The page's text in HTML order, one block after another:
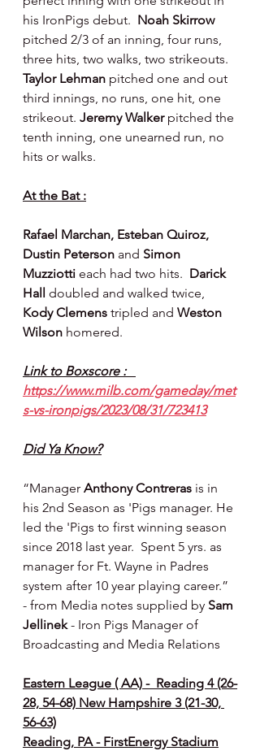
his IronPigs debut. Noah Skirrow
pitched 2/3 of an inning, four runs,
three hits, two walks, two strikeouts.
Taylor Lehman pitched one and out
third innings, no runs, one hit, one
strikeout. Jeremy Walker pitched the
tenth inning, one unearned run, no
hits or walks.
At the Bat :
Rafael Marchan, Esteban Quiroz,
Dustin Peterson and Simon
Muzziotti each had two hits. Darick
Hall doubled and walked twice,
Kody Clemens tripled and Weston
Wilson homered.
Link to Boxscore :
https://www.milb.com/gameday/met
s-vs-ironpigs/2023/08/31/723413
Did Ya Know?
“Manager Anthony Contreras is in
his 2nd Season as 'Pigs manager. He
led the 'Pigs to first winning season
since 2018 last year.  Spent 5 yrs. as
manager for Ft. Wayne in Padres
system after 10 year playing career.”
- from Media notes supplied by Sam
Jellinek - Iron Pigs Manager of
Broadcasting and Media Relations
Eastern League ( AA) -  Reading 4 (26-
28, 54-68) New Hampshire 3 (21-30,
56-63)
Reading, PA - FirstEnergy Stadium